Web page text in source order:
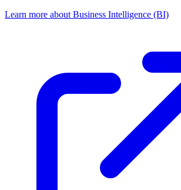
Learn more about Business Intelligence (BI)